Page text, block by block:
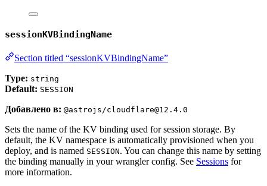
sessionKVBindingName
Section titled “sessionKVBindingName”
Type: string
Default: SESSION
Добавлено в: @astrojs/cloudflare@12.4.0
Sets the name of the KV binding used for session storage. By
default, the KV namespace is automatically provisioned when you
deploy, and is named SESSION. You can change this name by setting
the binding manually in your wrangler config. See Sessions for
more information.